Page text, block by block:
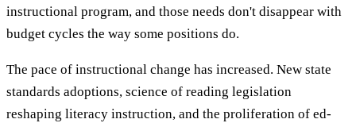
instructional program, and those needs don't disappear with
budget cycles the way some positions do.
The pace of instructional change has increased. New state
standards adoptions, science of reading legislation
reshaping literacy instruction, and the proliferation of ed-